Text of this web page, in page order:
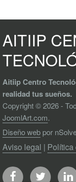
AITIIP
Aitiip Centro
realidad tus sueños.
Copyright © 2026 -
JoomlArt.com.
Diseño web por
Aviso legal | Política